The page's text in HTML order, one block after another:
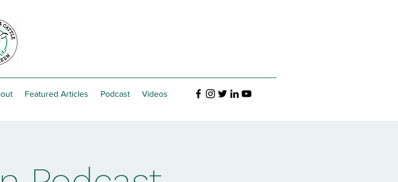
Featured Articles Podcast Videos